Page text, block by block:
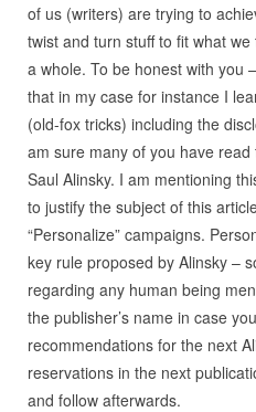
of us (writers) are trying to
twist and turn stuff to fit what
a whole. To be honest with you
that in my case for instance I
(old-fox tricks) including the
am sure many of you have read
Saul Alinsky. I am mentioning
to justify the subject of this
“Personalize” campaigns.
key rule proposed by Alinsky –
regarding any human being
the publisher’s name in case
recommendations for the next
reservations in the next
and follow afterwards.